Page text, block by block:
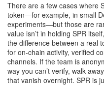
There are a few cases where
token—for example, in small
experiments—but those are
value isn’t in holding SPR
the difference between a real
for on-chain activity, verified
channels. If the team is
way you can’t verify, walk
that vanish overnight. SPR is